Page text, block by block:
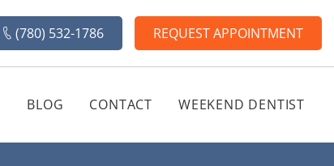
REQUEST APPOINTMENT
(780) 532-1786
BLOG CONTACT WEEKEND DENTIST